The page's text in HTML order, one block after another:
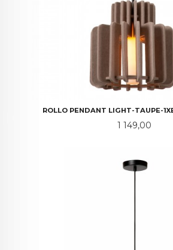
ROLLO PENDANT LIGHT-TAUPE-
Pris
1 149,00